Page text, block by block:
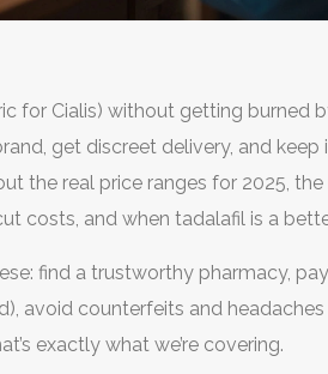
for Cialis) without getting burned
get discreet delivery, and
the real price ranges for 2025,
costs, and when tadalafil is a
find a trustworthy pharmacy,
avoid counterfeits and headaches
exactly what we’re covering.